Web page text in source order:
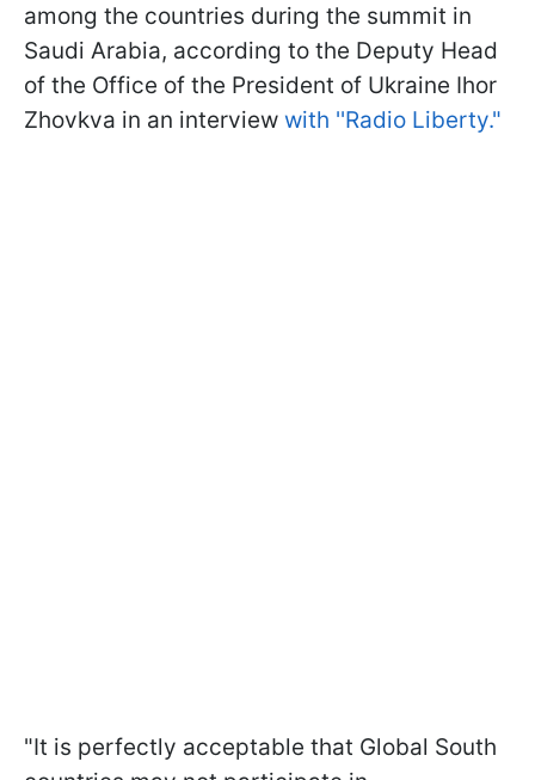
among the countries during the summit in
Saudi Arabia, according to the Deputy Head
of the Office of the President of Ukraine Ihor
Zhovkva in an interview with ''Radio Liberty."
"It is perfectly acceptable that Global South